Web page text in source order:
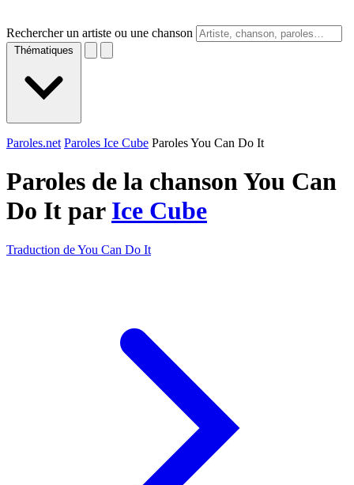
Rechercher un artiste ou une chanson
Thématiques
Paroles.net Paroles Ice Cube Paroles You Can Do It
Paroles de la chanson You Can
Do It par Ice Cube
Traduction de You Can Do It